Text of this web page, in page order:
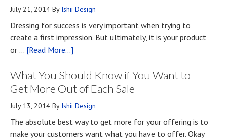
July 21, 2014 By Ishii Design
Dressing for success is very important when trying to
create a first impression. But ultimately, it is your product
or … [Read More...]
Four
Methods
Developing
First
Impressions
What You Should Know if You Want to
Get More Out of Each Sale
July 13, 2014 By Ishii Design
The absolute best way to get more for your offering is to
make your customers want what you have to offer. Okay